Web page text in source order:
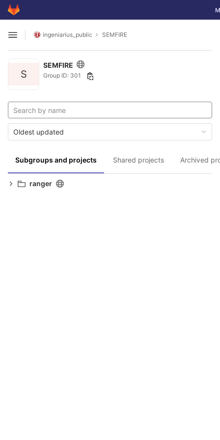
Skip to content
GitLab
Open sidebar
ingeniarius_public SEMFIRE
S
SEMFIRE
Group ID: 301
Subgroups and projects Shared projects Archived
Oldest updated
ranger